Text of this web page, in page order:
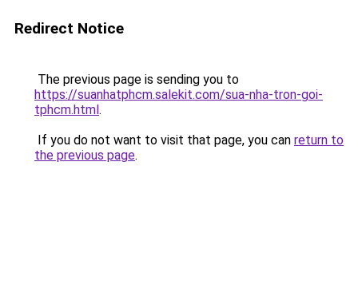
Redirect Notice
The previous page is sending you to
https://suanhatphcm.salekit.com/sua-nha-tron-goi-
tphcm.html.
If you do not want to visit that page, you can return to
the previous page.